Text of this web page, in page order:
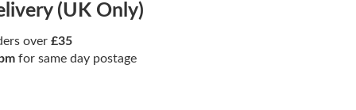
(UK Only)
over £35
for same day postage